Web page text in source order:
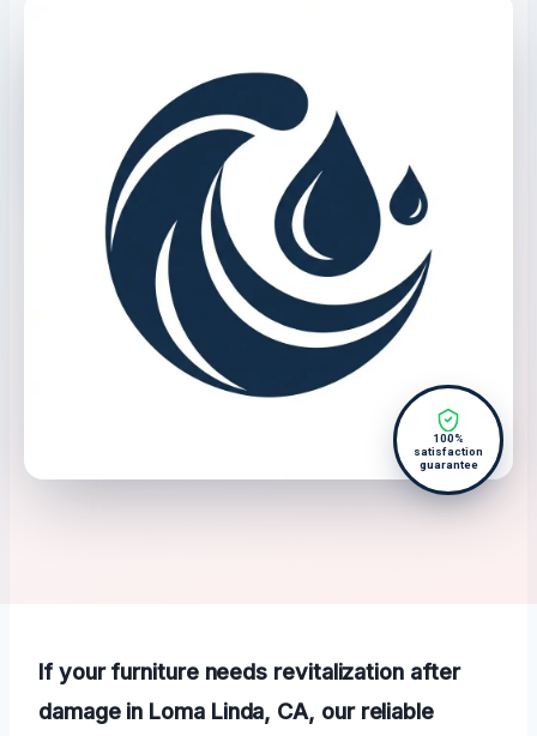
100%
satisfaction
guarantee
If your furniture needs revitalization after
damage in Loma Linda, CA, our reliable